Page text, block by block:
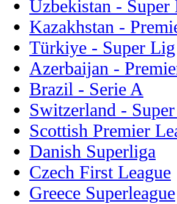
Uzbekistan - Super
Kazakhstan -
Türkiye - Super Lig
Azerbaijan -
Brazil - Serie A
Switzerland -
Scottish Premier
Danish Superliga
Czech First League
Greece Superleague